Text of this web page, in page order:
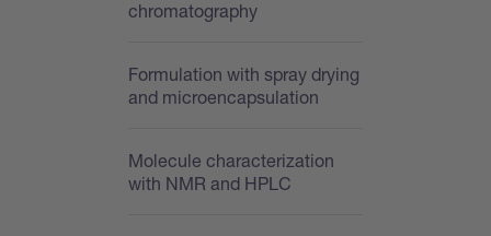
chromatography
Formulation with spray drying
and microencapsulation
Molecule characterization
with NMR and HPLC